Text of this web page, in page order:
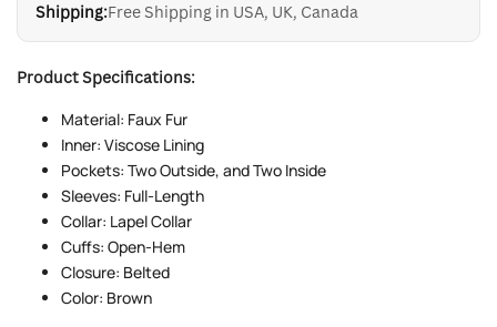
Shipping:Free Shipping in USA, UK, Canada
Product Specifications:
Material: Faux Fur
Inner: Viscose Lining
Pockets: Two Outside, and Two Inside
Sleeves: Full-Length
Collar: Lapel Collar
Cuffs: Open-Hem
Closure: Belted
Color: Brown